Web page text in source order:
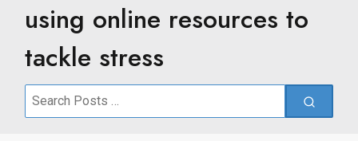
using online resources to
tackle stress
Search